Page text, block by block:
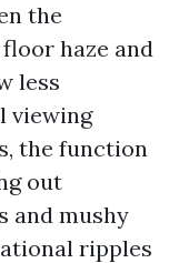
the
haze and
less
viewing
the function
out
and mushy
ripples